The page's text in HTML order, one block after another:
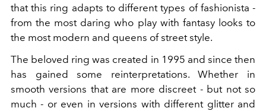
that this ring adapts to different types of fashionista -
from the most daring who play with fantasy looks to
the most modern and queens of street style.
The beloved ring was created in 1995 and since then
has gained some reinterpretations. Whether in
smooth versions that are more discreet - but not so
much - or even in versions with different glitter and